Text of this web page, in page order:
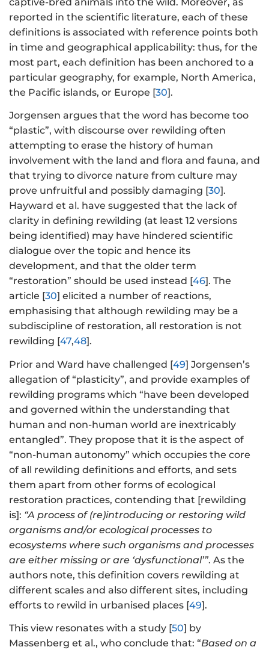
reported in the scientific literature, each of these
definitions is associated with reference points both
in time and geographical applicability: thus, for the
most part, each definition has been anchored to a
particular geography, for example, North America,
the Pacific islands, or Europe [30].
Jorgensen argues that the word has become too
“plastic”, with discourse over rewilding often
attempting to erase the history of human
involvement with the land and flora and fauna, and
that trying to divorce nature from culture may
prove unfruitful and possibly damaging [30].
Hayward et al. have suggested that the lack of
clarity in defining rewilding (at least 12 versions
being identified) may have hindered scientific
dialogue over the topic and hence its
development, and that the older term
“restoration” should be used instead [46]. The
article [30] elicited a number of reactions,
emphasising that although rewilding may be a
subdiscipline of restoration, all restoration is not
rewilding [47,48].
Prior and Ward have challenged [49] Jorgensen’s
allegation of “plasticity”, and provide examples of
rewilding programs which “have been developed
and governed within the understanding that
human and non-human world are inextricably
entangled”. They propose that it is the aspect of
“non-human autonomy” which occupies the core
of all rewilding definitions and efforts, and sets
them apart from other forms of ecological
restoration practices, contending that [rewilding
is]: “A process of (re)introducing or restoring wild
organisms and/or ecological processes to
ecosystems where such organisms and processes
are either missing or are ‘dysfunctional’”. As the
authors note, this definition covers rewilding at
different scales and also different sites, including
efforts to rewild in urbanised places [49].
This view resonates with a study [50] by
Massenberg et al., who conclude that: “Based on a